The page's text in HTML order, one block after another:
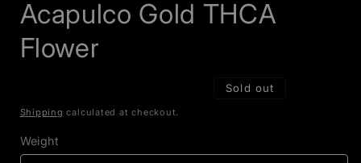
Acapulco Gold THCA
Flower
Sold out
Shipping calculated at checkout.
Weight